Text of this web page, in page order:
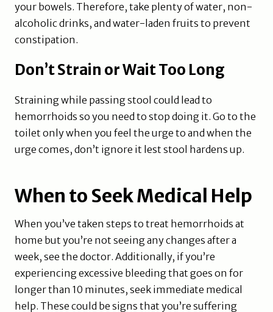
your bowels. Therefore, take plenty of water, non-
alcoholic drinks, and water-laden fruits to prevent
constipation.
Don’t Strain or Wait Too Long
Straining while passing stool could lead to
hemorrhoids so you need to stop doing it. Go to the
toilet only when you feel the urge to and when the
urge comes, don’t ignore it lest stool hardens up.
When to Seek Medical Help
When you’ve taken steps to treat hemorrhoids at
home but you’re not seeing any changes after a
week, see the doctor. Additionally, if you’re
experiencing excessive bleeding that goes on for
longer than 10 minutes, seek immediate medical
help. These could be signs that you’re suffering